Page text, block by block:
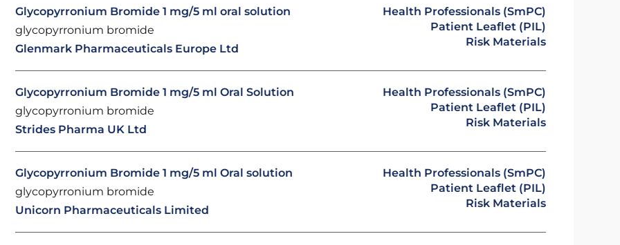
Glycopyrronium Bromide 1 mg/5 ml oral solution
glycopyrronium bromide
Glenmark Pharmaceuticals Europe Ltd
Health Professionals (SmPC)
Patient Leaflet (PIL)
Risk Materials
Glycopyrronium Bromide 1 mg/5 ml Oral Solution
glycopyrronium bromide
Strides Pharma UK Ltd
Health Professionals (SmPC)
Patient Leaflet (PIL)
Risk Materials
Glycopyrronium Bromide 1 mg/5 ml Oral solution
glycopyrronium bromide
Unicorn Pharmaceuticals Limited
Health Professionals (SmPC)
Patient Leaflet (PIL)
Risk Materials